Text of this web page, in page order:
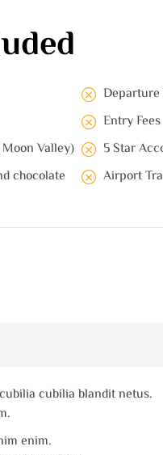
Valley)
chocolate
Departure
Entry Fees
5 Star
Airport
cubilia blandit netus.
enim.